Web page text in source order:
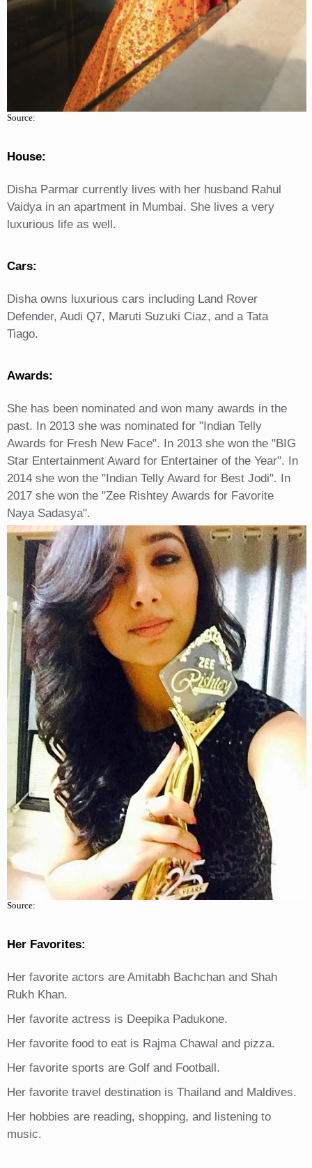
Source:
House:
Disha Parmar currently lives with her husband Rahul
Vaidya in an apartment in Mumbai. She lives a very
luxurious life as well.
Cars:
Disha owns luxurious cars including Land Rover
Defender, Audi Q7, Maruti Suzuki Ciaz, and a Tata
Tiago.
Awards:
She has been nominated and won many awards in the
past. In 2013 she was nominated for "Indian Telly
Awards for Fresh New Face". In 2013 she won the "BIG
Star Entertainment Award for Entertainer of the Year". In
2014 she won the "Indian Telly Award for Best Jodi". In
2017 she won the "Zee Rishtey Awards for Favorite
Naya Sadasya".
Source:
Her Favorites:
Her favorite actors are Amitabh Bachchan and Shah
Rukh Khan.
Her favorite actress is Deepika Padukone.
Her favorite food to eat is Rajma Chawal and pizza.
Her favorite sports are Golf and Football.
Her favorite travel destination is Thailand and Maldives.
Her hobbies are reading, shopping, and listening to
music.